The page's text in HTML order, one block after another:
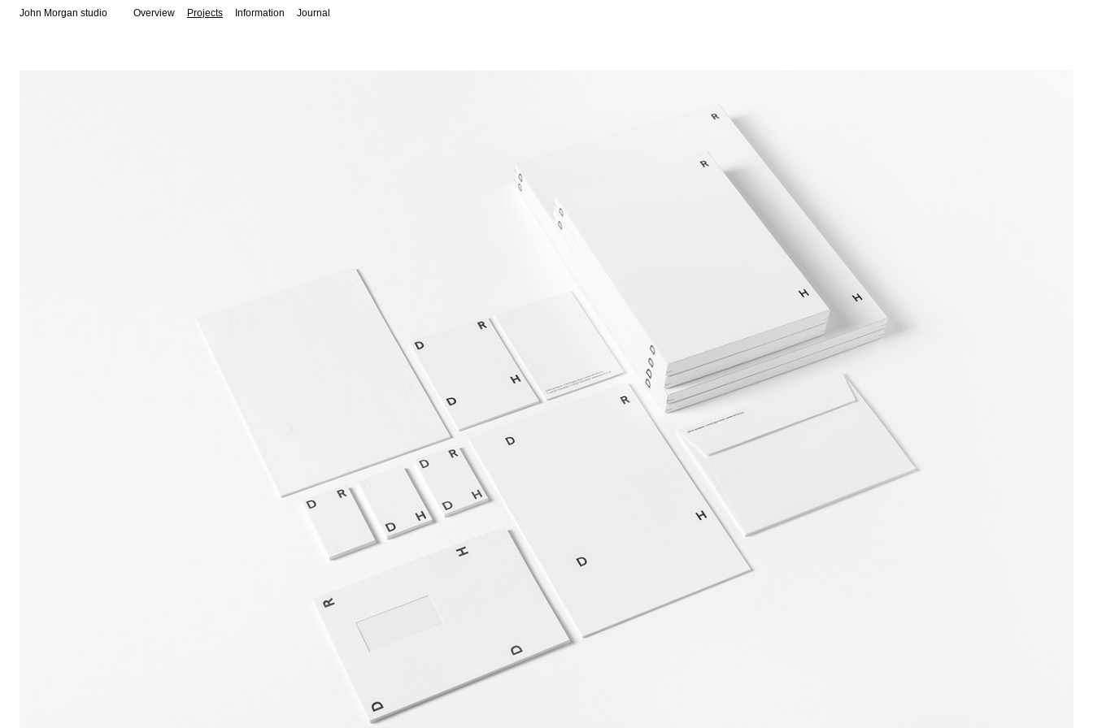
John Morgan studio Overview Projects Information Journal